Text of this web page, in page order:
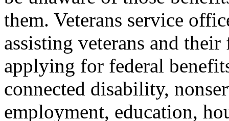
them. Veterans service
assisting veterans and
applying for federal
connected disability,
employment, education,